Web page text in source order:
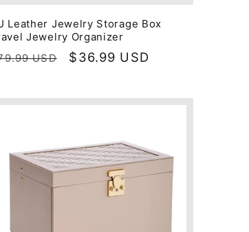
Leather Jewelry Storage Box
Jewelry Organizer
USD
Sale
$36.99 USD